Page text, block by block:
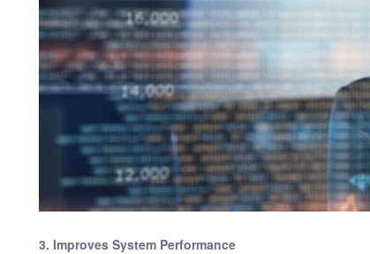
3. Improves System Performance